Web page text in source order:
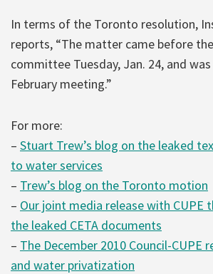
In terms of the Toronto resolution,
reports, “The matter came before
committee Tuesday, Jan. 24, and
February meeting.”
For more:
– Stuart Trew’s blog on the leaked
to water services
– Trew’s blog on the Toronto motion
– Our joint media release with CUPE
the leaked CETA documents
– The December 2010 Council-CUPE
and water privatization